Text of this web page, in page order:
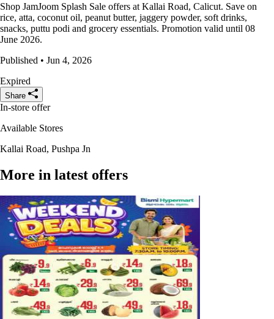
Shop JamJoom Splash Sale offers at Kallai Road, Calicut. Save on
rice, atta, coconut oil, peanut butter, jaggery powder, soft drinks,
snacks, puttu podi and grocery essentials. Promotion valid until 08
June 2026.
Published • Jun 4, 2026
Expired
Share
In-store offer
Available Stores
Kallai Road, Pushpa Jn
More in latest offers